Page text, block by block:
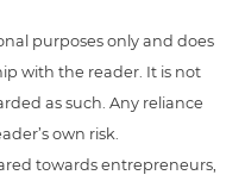
purposes only and does
with the reader. It is not
as such. Any reliance
own risk.
towards entrepreneurs,